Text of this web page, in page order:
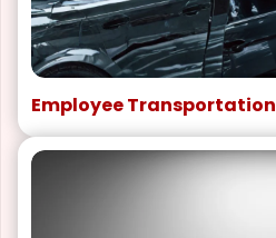
Employee Transportation